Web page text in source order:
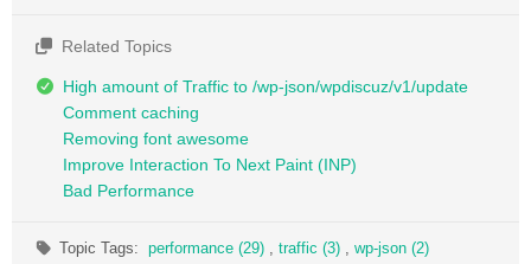
Related Topics
High amount of Traffic to /wp-json/wpdiscuz/v1/update
Comment caching
Removing font awesome
Improve Interaction To Next Paint (INP)
Bad Performance
Topic Tags:performance (29) traffic (3) wp-json (2)